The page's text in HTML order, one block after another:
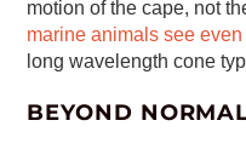
motion of the cape, not
marine animals see
long wavelength cone
BEYOND